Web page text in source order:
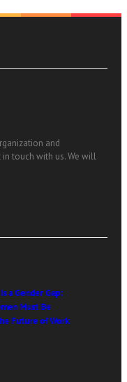
and
touch with us. We will
a Gender Gap:
Must Be
Future of Work